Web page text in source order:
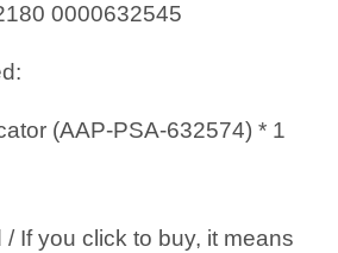
0000632545
(AAP-PSA-632574) * 1
If you click to buy, it means